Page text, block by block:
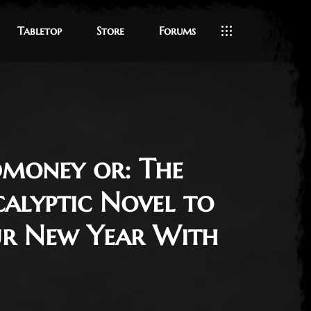
Tabletop Store Forums
or: The
Novel to
New Year With